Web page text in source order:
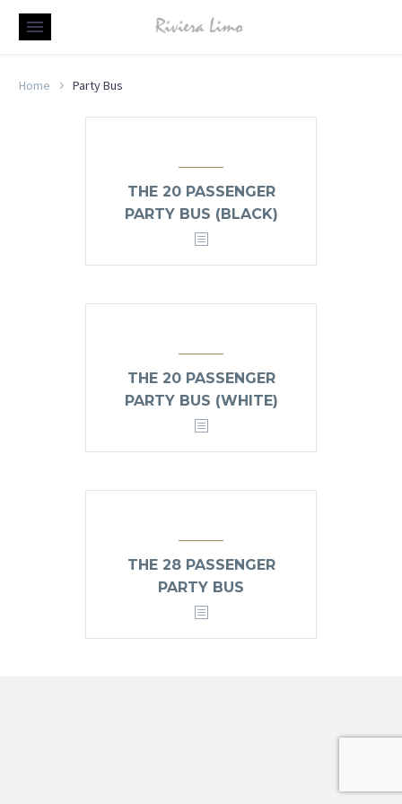
Home Party Bus
THE 20 PASSENGER
PARTY BUS (BLACK)
THE 20 PASSENGER
PARTY BUS (WHITE)
THE 28 PASSENGER
PARTY BUS